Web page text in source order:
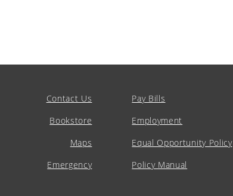
Contact Us
Bookstore
Maps
Emergency
Pay Bills
Employment
Equal Opportunity Policy
Policy Manual